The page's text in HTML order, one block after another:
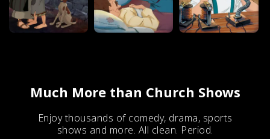
Much More than Church Shows
Enjoy thousands of comedy, drama, sports
shows and more. All clean. Period.